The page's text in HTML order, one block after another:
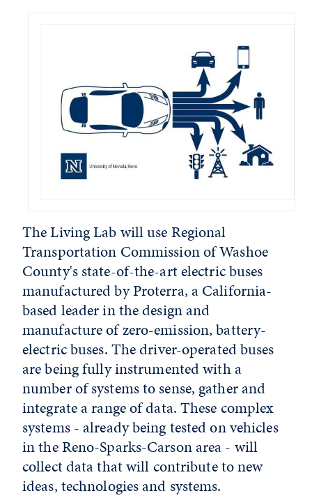
The Living Lab will use Regional
Transportation Commission of Washoe
County's state-of-the-art electric buses
manufactured by Proterra, a California-
based leader in the design and
manufacture of zero-emission, battery-
electric buses. The driver-operated buses
are being fully instrumented with a
number of systems to sense, gather and
integrate a range of data. These complex
systems - already being tested on vehicles
in the Reno-Sparks-Carson area - will
collect data that will contribute to new
ideas, technologies and systems.